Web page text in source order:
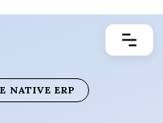
NATIVE ERP